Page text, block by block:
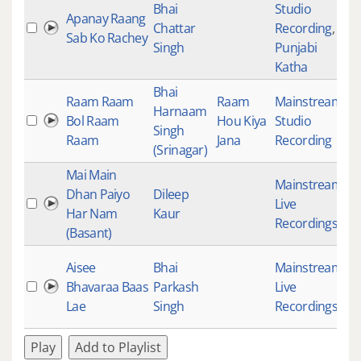
Apanay Raang
Sab Ko Rachey
Bhai
Chattar
Singh
Studio
Recording,
Punjabi
Katha
Raam Raam
Bol Raam
Raam
Bhai
Harnaam
Singh
(Srinagar)
Raam
Hou Kiya
Jana
Mainstream
Studio
Recording
Mai Main
Dhan Paiyo
Har Nam
(Basant)
Dileep
Kaur
Mainstream
Live
Recordings
Aisee
Bhavaraa Baas
Lae
Bhai
Parkash
Singh
Mainstream
Live
Recordings
Play Add to Playlist